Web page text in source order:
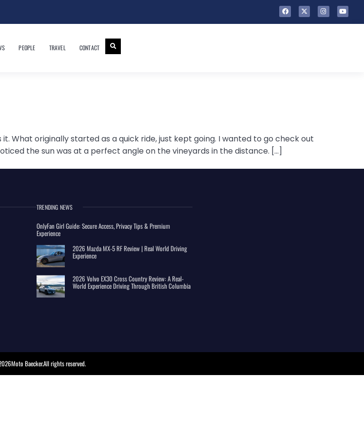
PEOPLE TRAVEL CONTACT
What originally started as a quick ride, just kept going. I wanted to go check out
the sun was at a perfect angle on the vineyards in the distance. […]
TRENDING NEWS
OnlyFan Girl Guide: Secure Access, Privacy Tips & Premium
Experience
2026 Mazda MX-5 RF Review | Real World Driving
Experience
2026 Volvo EX30 Cross Country Review: A Real-
World Experience Driving Through British Columbia
Moto Baecker.All rights reserved.